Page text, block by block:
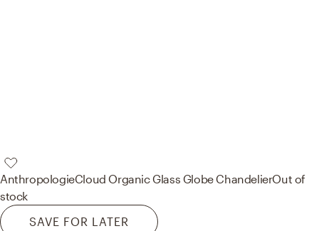
AnthropologieCloud Organic Glass Globe ChandelierOut of
stock
SAVE FOR LATER